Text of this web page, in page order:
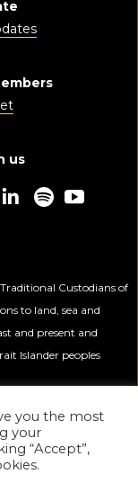
us
Custodians of
to land, sea and
and present and
Islander peoples
by the Australian
the Australian
you the most
your
“Accept”,